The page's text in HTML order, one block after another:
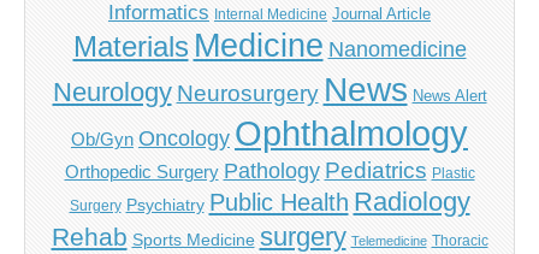
Informatics Internal Medicine Journal Article
Materials Medicine Nanomedicine
Neurology Neurosurgery News News Alert
Ob/Gyn Oncology Ophthalmology
Orthopedic Surgery Pathology Pediatrics Plastic
Surgery Psychiatry Public Health Radiology
Rehab Sports Medicine surgery Telemedicine Thoracic